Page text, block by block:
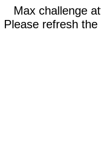
Max challenge
Please refresh